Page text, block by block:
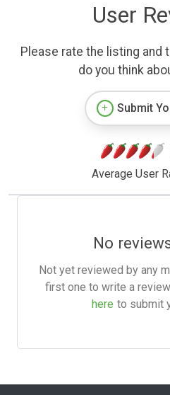
User
Please rate the listing and
do you think
Submit
Average User
No
Not yet reviewed by any
first one to write a
here to submit